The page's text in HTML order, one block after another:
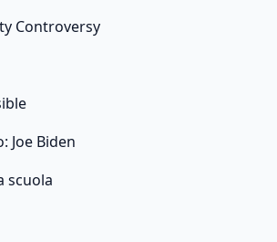
Controversy
Joe Biden
scuola